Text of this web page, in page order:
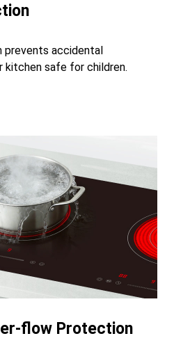
prevents accidental
kitchen safe for children.
flow Protection